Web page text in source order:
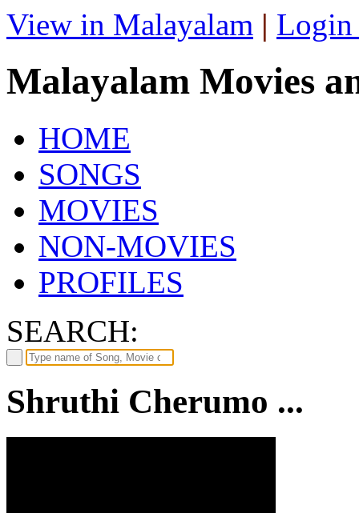
View in Malayalam | Login
Malayalam Movies
HOME
SONGS
MOVIES
NON-MOVIES
PROFILES
SEARCH:
Shruthi Cherumo ...